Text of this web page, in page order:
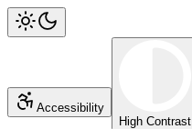
Accessibility
High Contrast